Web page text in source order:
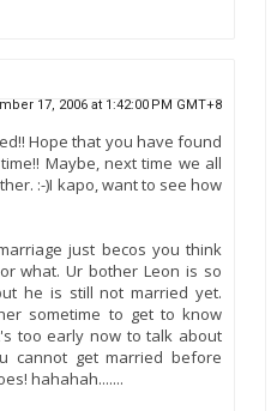
17, 2006 at 1:42:00 PM GMT+8
Hope that you have found
Maybe, next time we all
:-)I kapo, want to see how
just becos you think
what. Ur bother Leon is so
he is still not married yet.
sometime to get to know
too early now to talk about
cannot get married before
hahahah.......